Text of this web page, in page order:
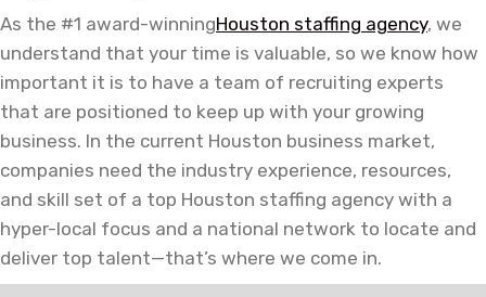
As the #1 award-winningHouston staffing agency, we
understand that your time is valuable, so we know how
important it is to have a team of recruiting experts
that are positioned to keep up with your growing
business. In the current Houston business market,
companies need the industry experience, resources,
and skill set of a top Houston staffing agency with a
hyper-local focus and a national network to locate and
deliver top talent—that’s where we come in.